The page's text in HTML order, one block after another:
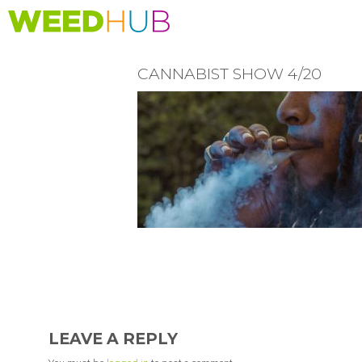
Skip
to
CANNABIST SHOW 4/20
INTERACTIONS
LEAVE A REPLY